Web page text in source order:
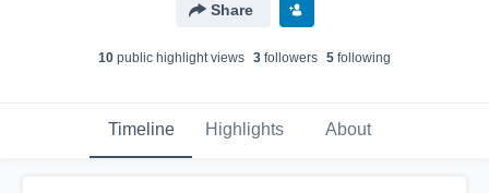
Share
10 public highlight views 3 followers 5 following
Timeline Highlights About